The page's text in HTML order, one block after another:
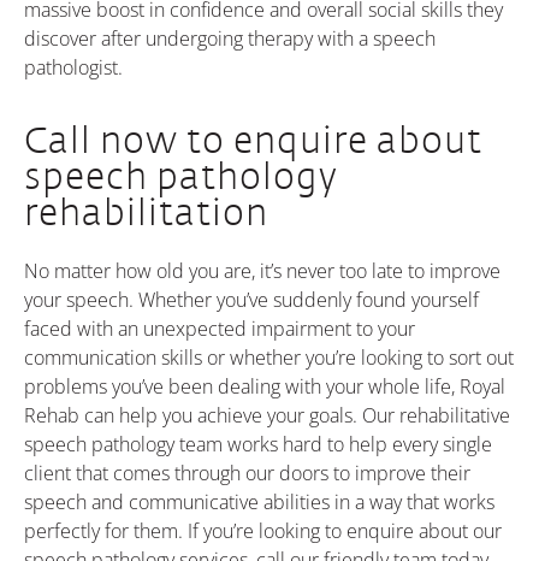
massive boost in confidence and overall social skills they
discover after undergoing therapy with a speech
pathologist.
Call now to enquire about
speech pathology
rehabilitation
No matter how old you are, it’s never too late to improve
your speech. Whether you’ve suddenly found yourself
faced with an unexpected impairment to your
communication skills or whether you’re looking to sort out
problems you’ve been dealing with your whole life, Royal
Rehab can help you achieve your goals. Our rehabilitative
speech pathology team works hard to help every single
client that comes through our doors to improve their
speech and communicative abilities in a way that works
perfectly for them. If you’re looking to enquire about our